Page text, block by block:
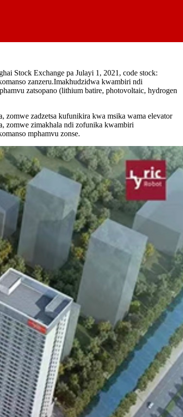
Stock Exchange pa Julayi 1, 2021, code stock:
zanzeru.Imakhudzidwa kwambiri ndi
zatsopano (lithium batire, photovoltaic, hydrogen
zomwe zadzetsa kufunikira kwa msika wama elevator
zomwe zimakhala ndi zofunika kwambiri
mphamvu zonse.